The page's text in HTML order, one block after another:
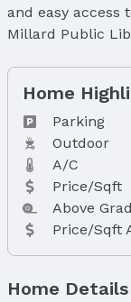
and easy access
Millard Public
Home
Parking
Outdoor
A/C
Price/Sqft
Above
Price/Sqft
Home